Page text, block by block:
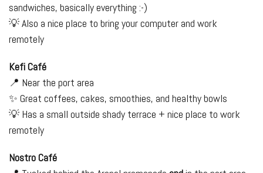
sandwiches, basically everything :-)
💡 Also a nice place to bring your computer and work
remotely
Kefi Café
📍 Near the port area
✨ Great coffees, cakes, smoothies, and healthy bowls
💡 Has a small outside shady terrace + nice place to work
remotely
Nostro Café